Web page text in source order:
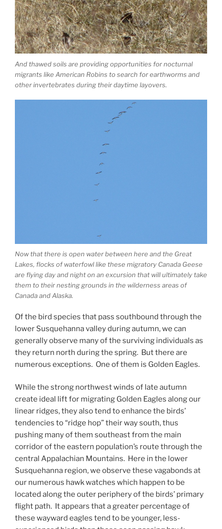
And thawed soils are providing opportunities for nocturnal
migrants like American Robins to search for earthworms and
other invertebrates during their daytime layovers.
Now that there is open water between here and the Great
Lakes, flocks of waterfowl like these migratory Canada Geese
are flying day and night on an excursion that will ultimately take
them to their nesting grounds in the wilderness areas of
Canada and Alaska.
Of the bird species that pass southbound through the
lower Susquehanna valley during autumn, we can
generally observe many of the surviving individuals as
they return north during the spring. But there are
numerous exceptions. One of them is Golden Eagles.
While the strong northwest winds of late autumn
create ideal lift for migrating Golden Eagles along our
linear ridges, they also tend to enhance the birds’
tendencies to “ridge hop” their way south, thus
pushing many of them southeast from the main
corridor of the eastern population’s route through the
central Appalachian Mountains. Here in the lower
Susquehanna region, we observe these vagabonds at
our numerous hawk watches which happen to be
located along the outer periphery of the birds’ primary
flight path. It appears that a greater percentage of
these wayward eagles tend to be younger, less-